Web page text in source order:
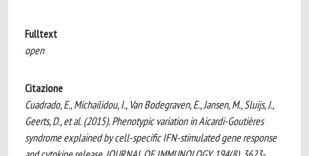
Fulltext
open
Citazione
Cuadrado, E., Michailidou, I., Van Bodegraven, E., Jansen, M., Sluijs, J.,
Geerts, D., et al. (2015). Phenotypic variation in Aicardi-Goutières
syndrome explained by cell-specific IFN-stimulated gene response